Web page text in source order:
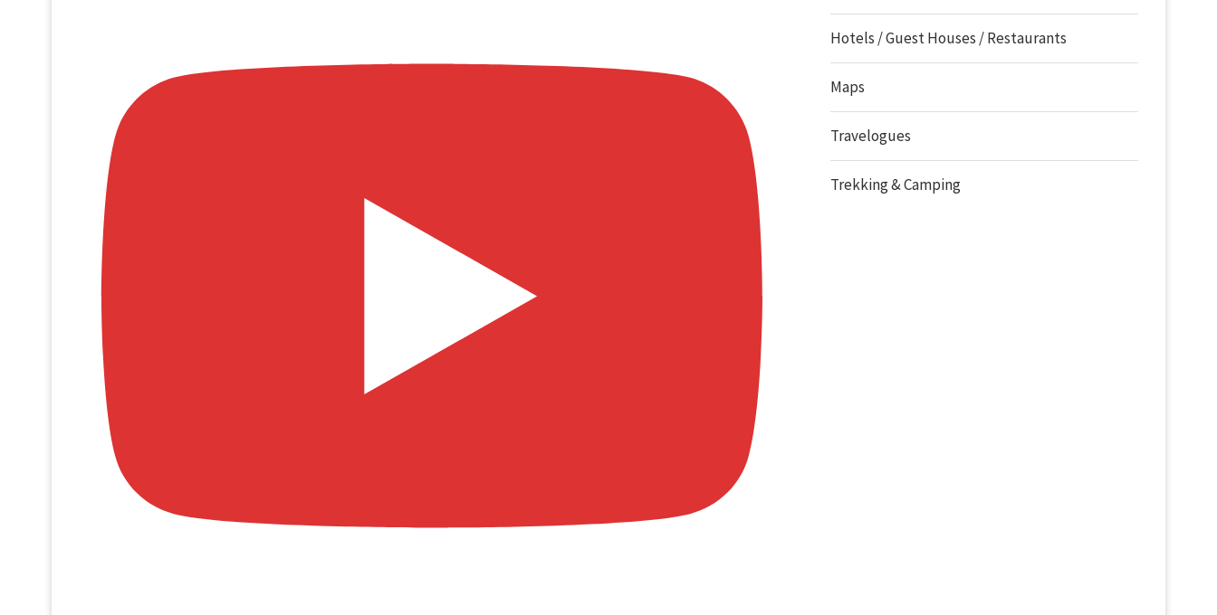
Hotels / Guest Houses / Restaurants
Maps
Travelogues
Trekking & Camping